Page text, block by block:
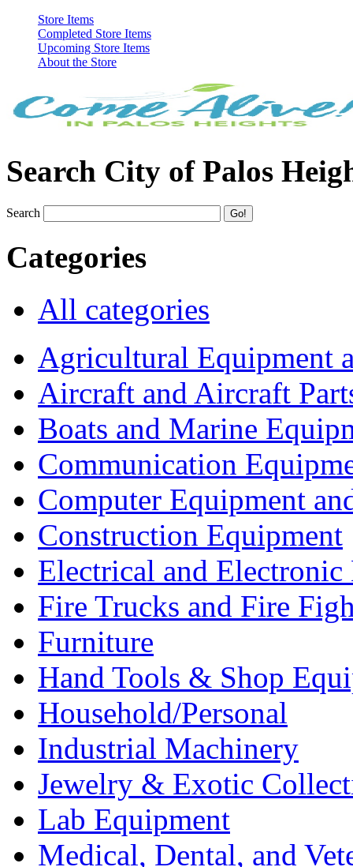
Store Items
Completed Store Items
Upcoming Store Items
About the Store
Search City of Palos
Search
Categories
All categories
Agricultural Equipment
Aircraft and Aircraft
Boats and Marine
Communication
Computer Equipment
Construction Equipment
Electrical and Electronic
Fire Trucks and Fire
Furniture
Hand Tools & Shop
Household/Personal
Industrial Machinery
Jewelry & Exotic
Lab Equipment
Medical, Dental, and